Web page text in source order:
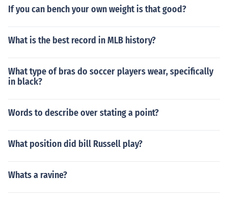
If you can bench your own weight is that good?
What is the best record in MLB history?
What type of bras do soccer players wear, specifically
in black?
Words to describe over stating a point?
What position did bill Russell play?
Whats a ravine?